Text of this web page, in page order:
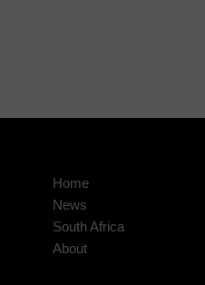
Home
News
South Africa
About